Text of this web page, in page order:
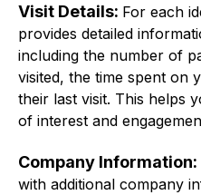
Visit Details: For each
provides detailed
including the number of
visited, the time spent on
their last visit. This helps
of interest and
Company Information:
with additional company